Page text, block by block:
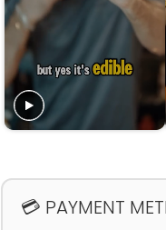
💳 PAYMENT